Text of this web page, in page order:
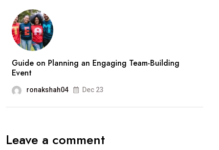
Guide on Planning an Engaging Team-Building
Event
ronakshah04 Dec 23
Leave a comment